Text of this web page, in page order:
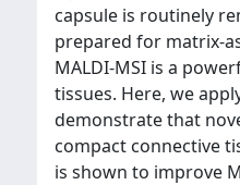
capsule is routinely
prepared for matrix-
MALDI-MSI is a
tissues. Here, we
demonstrate that
compact connective
is shown to improve